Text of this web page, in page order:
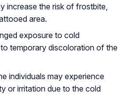
increase the risk of frostbite,
area.
exposure to cold
temporary discoloration of the
individuals may experience
or irritation due to the cold